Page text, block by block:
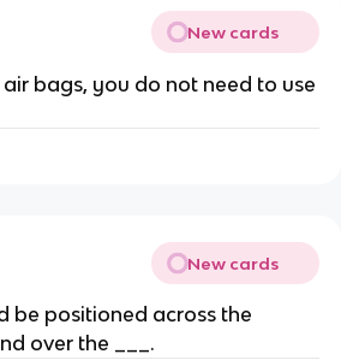
New cards
bags, you do not need to use
New cards
be positioned across the
over the ___.